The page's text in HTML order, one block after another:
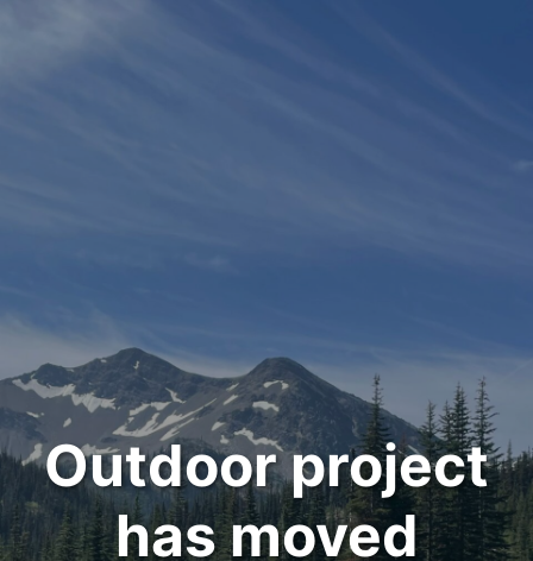
Outdoor project
has moved